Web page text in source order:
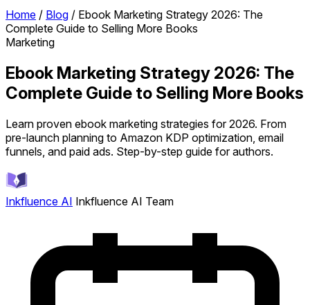
Home / Blog / Ebook Marketing Strategy 2026: The
Complete Guide to Selling More Books
Marketing
Ebook Marketing Strategy 2026: The
Complete Guide to Selling More Books
Learn proven ebook marketing strategies for 2026. From
pre-launch planning to Amazon KDP optimization, email
funnels, and paid ads. Step-by-step guide for authors.
Inkfluence AI Inkfluence AI Team